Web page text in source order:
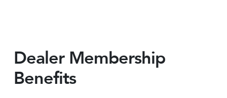
Dealer Membership
Benefits